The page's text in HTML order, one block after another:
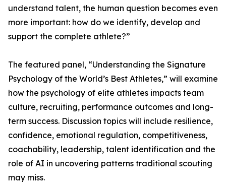
understand talent, the human question becomes even
more important: how do we identify, develop and
support the complete athlete?”
The featured panel, “Understanding the Signature
Psychology of the World’s Best Athletes,” will examine
how the psychology of elite athletes impacts team
culture, recruiting, performance outcomes and long-
term success. Discussion topics will include resilience,
confidence, emotional regulation, competitiveness,
coachability, leadership, talent identification and the
role of AI in uncovering patterns traditional scouting
may miss.